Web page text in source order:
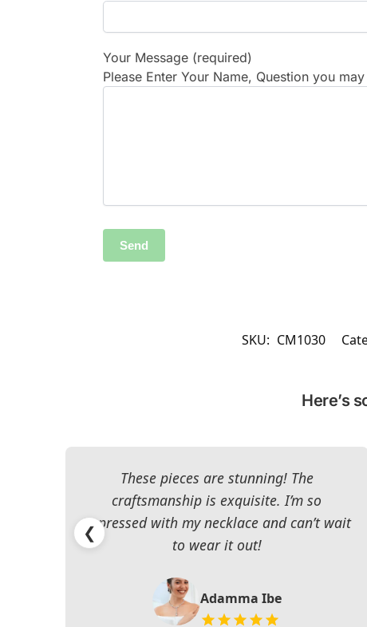
Your Message (required)
Please Enter Your Name, Question you
SKU: CM1030
Here’s
These pieces are stunning! The
craftsmanship is exquisite. I’m so
impressed with my necklace and can’t wait
to wear it out!
Adamma Ibe
❮